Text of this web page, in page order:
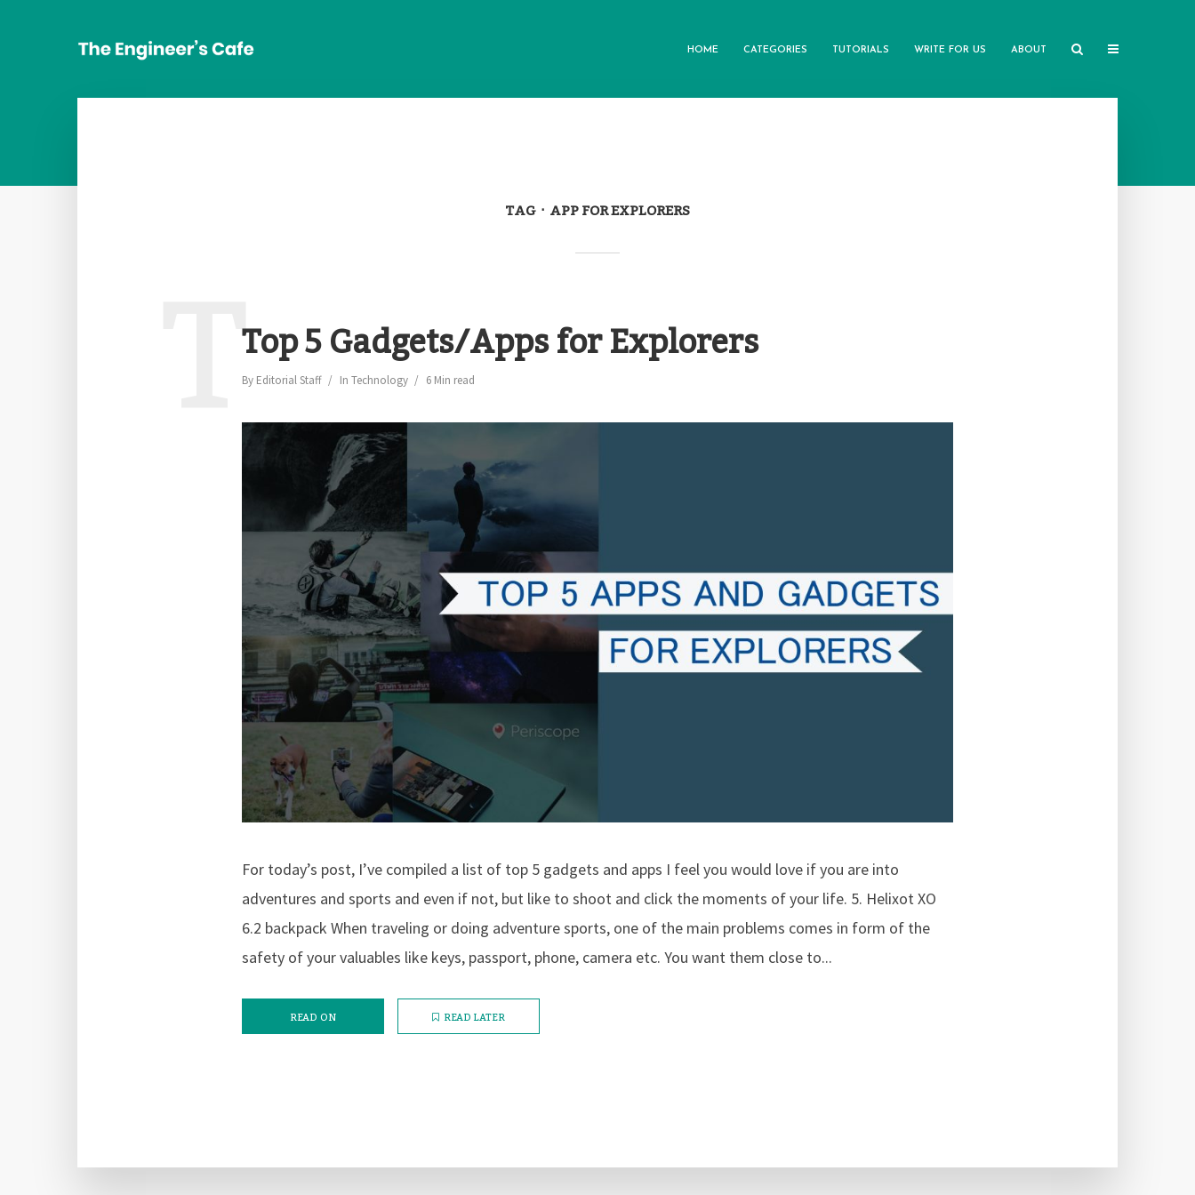
HOME CATEGORIES TUTORIALS WRITE FOR US ABOUT
TAG APP FOR EXPLORERS
Top 5 Gadgets/Apps for Explorers
By Editorial Staff In Technology 6 Min read
T
For today’s post, I’ve compiled a list of top 5 gadgets and apps I feel you would love if you are into
adventures and sports and even if not, but like to shoot and click the moments of your life. 5. Helixot XO
6.2 backpack When traveling or doing adventure sports, one of the main problems comes in form of the
safety of your valuables like keys, passport, phone, camera etc. You want them close to...
READ ON READ LATER